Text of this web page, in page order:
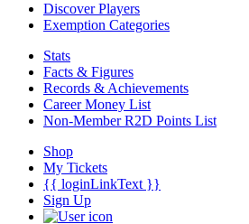
Discover Players
Exemption Categories
Stats
Facts & Figures
Records & Achievements
Career Money List
Non-Member R2D Points List
Shop
My Tickets
{{ loginLinkText }}
Sign Up